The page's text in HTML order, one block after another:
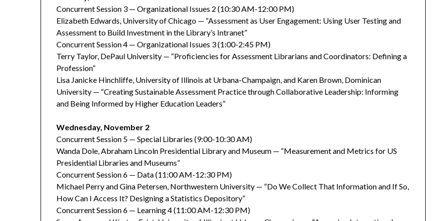
Concurrent Session 3 — Organizational Issues 2 (10:30 AM-12:00 PM)
Elizabeth Edwards, University of Chicago — “Assessment as User Engagement: Using User Testing and
Assessment to Build Investment in the Library’s Intranet”
Concurrent Session 4 — Organizational Issues 3 (1:00-2:45 PM)
Terry Taylor, DePaul University — “Proficiencies for Assessment Librarians and Coordinators: Defining a
Profession”
Lisa Janicke Hinchliffe, University of Illinois at Urbana-Champaign, and Karen Brown, Dominican
University — “Creating Sustainable Assessment Practice through Collaborative Leadership: Informing
and Being Informed by Higher Education Leaders”
Wednesday, November 2
Concurrent Session 5 — Special Libraries (9:00-10:30 AM)
Wanda Dole, Abraham Lincoln Presidential Library and Museum — “Measurement and Metrics for US
Presidential Libraries and Museums”
Concurrent Session 6 — Data (11:00 AM-12:30 PM)
Michael Perry and Gina Petersen, Northwestern University — “Do We Collect That Information and If So,
How Can I Access It? Designing a Statistics Depository”
Concurrent Session 6 — Learning 4 (11:00 AM-12:30 PM)